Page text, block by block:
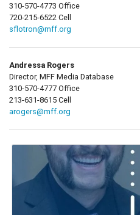
310-570-4773 Office
720-215-6522 Cell
sflotron@mff.org
Andressa Rogers
Director, MFF Media Database
310-570-4777 Office
213-631-8615 Cell
arogers@mff.org